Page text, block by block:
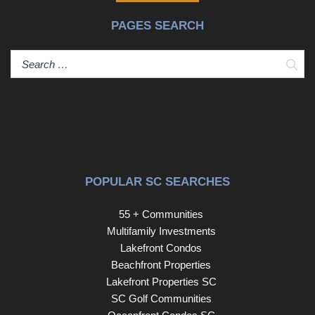
PAGES SEARCH
POPULAR SC SEARCHES
55 + Communities
Multifamily Investments
Lakefront Condos
Beachfront Properties
Lakefront Properties SC
SC Golf Communities